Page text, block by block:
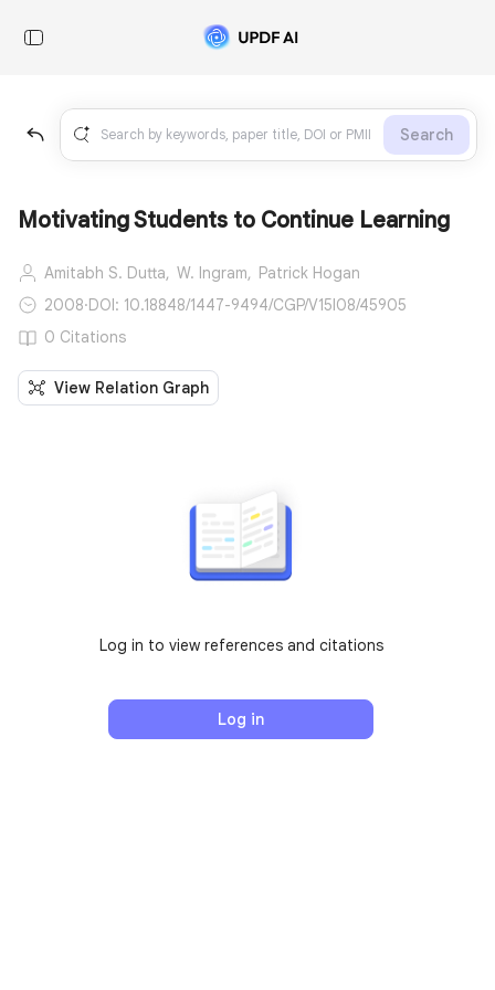
Search
Motivating Students to Continue Learning
Amitabh S. Dutta, W. Ingram, Patrick Hogan
2008·DOI: 10.18848/1447-9494/CGP/V15I08/45905
0 Citations
View Relation Graph
Log in to view references and citations
Log in